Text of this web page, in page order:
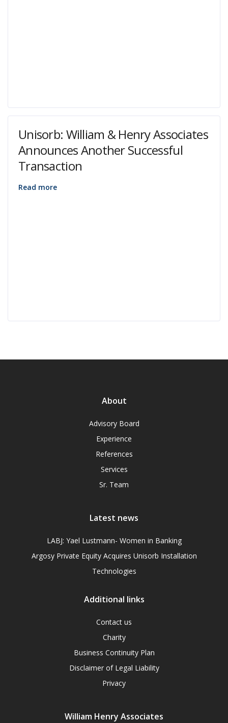
Unisorb: William & Henry Associates
Announces Another Successful
Transaction
Read more
About
Advisory Board
Experience
References
Services
Sr. Team
Latest news
LABJ: Yael Lustmann- Women in Banking
Argosy Private Equity Acquires Unisorb Installation
Technologies
Additional links
Contact us
Charity
Business Continuity Plan
Disclaimer of Legal Liability
Privacy
William Henry Associates